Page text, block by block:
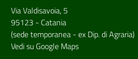
Via Valdisavoia, 5
95123 - Catania
(sede temporanea - ex Dip. di Agraria)
Vedi su Google Maps